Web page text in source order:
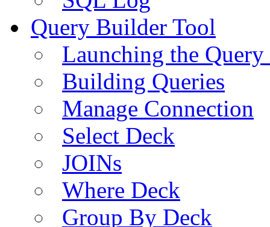
Query Builder Tool
Launching the
Building Queries
Manage Connection
Select Deck
JOINs
Where Deck
Group By Deck